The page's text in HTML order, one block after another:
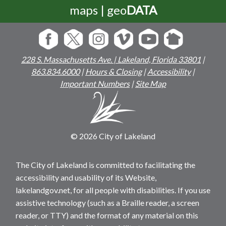
maps | geoDATA
228 S. Massachusetts Ave. | Lakeland, Florida 33801 |
863.834.6000|Hours & Closing|Accessibility|
Important Numbers|Site Map
© 2026 City of Lakeland
The City of Lakeland is committed to facilitating the
accessibility and usability of its Website,
lakelandgov.net, for all people with disabilities. If you use
assistive technology (such as a Braille reader, a screen
reader, or TTY) and the format of any material on this